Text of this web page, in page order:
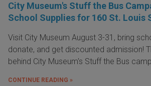
City Museum's Stuff the Bus
School Supplies for 160 St. Louis
Visit City Museum August 3-31, bring
donate, and get discounted admission!
behind City Museum's Stuff the Bus
CONTINUE READING »